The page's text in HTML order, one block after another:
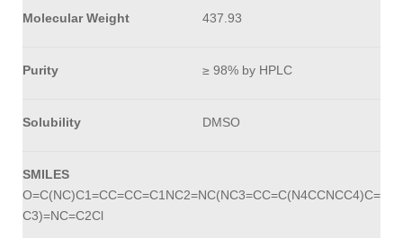
Molecular Weight 437.93
Purity ≥ 98% by HPLC
Solubility DMSO
SMILES
O=C(NC)C1=CC=CC=C1NC2=NC(NC3=CC=C(N4CCNCC4)C=
C3)=NC=C2Cl